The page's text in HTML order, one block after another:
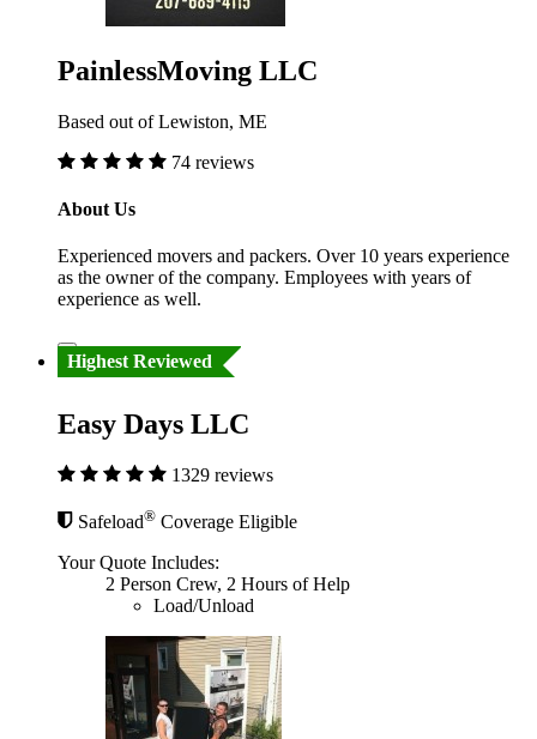
PainlessMoving LLC
Based out of Lewiston, ME
74 reviews
About Us
Experienced movers and packers. Over 10 years experience
as the owner of the company. Employees with years of
experience as well.
Highest Reviewed
Easy Days LLC
1329 reviews
Safeload® Coverage Eligible
Your Quote Includes:
2 Person Crew, 2 Hours of Help
Load/Unload